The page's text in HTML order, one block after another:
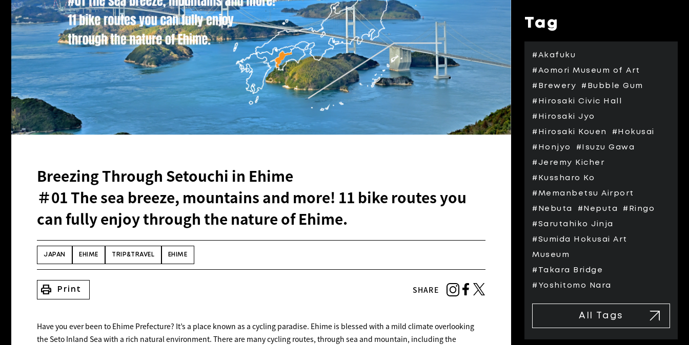
Breezing Through Setouchi in Ehime
＃01 The sea breeze, mountains and more! 11 bike routes you
can fully enjoy through the nature of Ehime.
JAPAN EHIME TRIP&TRAVEL EHIME
print Print SHARE
Have you ever been to Ehime Prefecture? It’s a place known as a cycling paradise. Ehime is blessed with a mild climate overlooking
the Seto Inland Sea with a rich natural environment. There are many cycling routes, through sea and mountain, including the
Tag
#Akafuku
#Aomori Museum of Art
#Brewery #Bubble Gum
#Hirosaki Civic Hall
#Hirosaki Jyo
#Hirosaki Kouen #Hokusai
#Honjyo #Isuzu Gawa
#Jeremy Kicher
#Kussharo Ko
#Memanbetsu Airport
#Nebuta #Neputa #Ringo
#Sarutahiko Jinja
#Sumida Hokusai Art
Museum
#Takara Bridge
#Yoshitomo Nara
All Tags